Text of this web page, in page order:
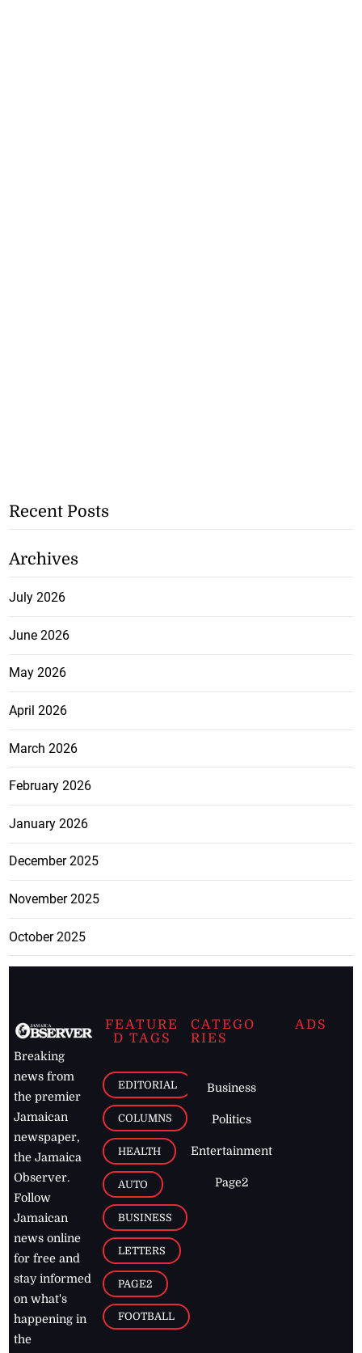
Recent Posts
Archives
July 2026
June 2026
May 2026
April 2026
March 2026
February 2026
January 2026
December 2025
November 2025
October 2025
Breaking
news from
the premier
Jamaican
newspaper,
the Jamaica
Observer.
Follow
Jamaican
news online
for free and
stay informed
on what's
happening in
the
FEATURE
D TAGS
EDITORIAL
COLUMNS
HEALTH
AUTO
BUSINESS
LETTERS
PAGE2
FOOTBALL
CATEGO
RIES
Business
Politics
Entertainment
Page2
ADS